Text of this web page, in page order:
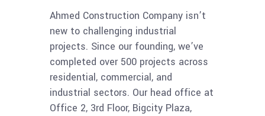
Ahmed Construction Company isn’t
new to challenging industrial
projects. Since our founding, we’ve
completed over 500 projects across
residential, commercial, and
industrial sectors. Our head office at
Office 2, 3rd Floor, Bigcity Plaza,